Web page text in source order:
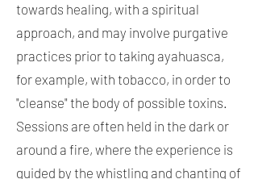
towards healing, with a spiritual
approach, and may involve purgative
practices prior to taking ayahuasca,
for example, with tobacco, in order to
"cleanse" the body of possible toxins.
Sessions are often held in the dark or
around a fire, where the experience is
guided by the whistling and chanting of